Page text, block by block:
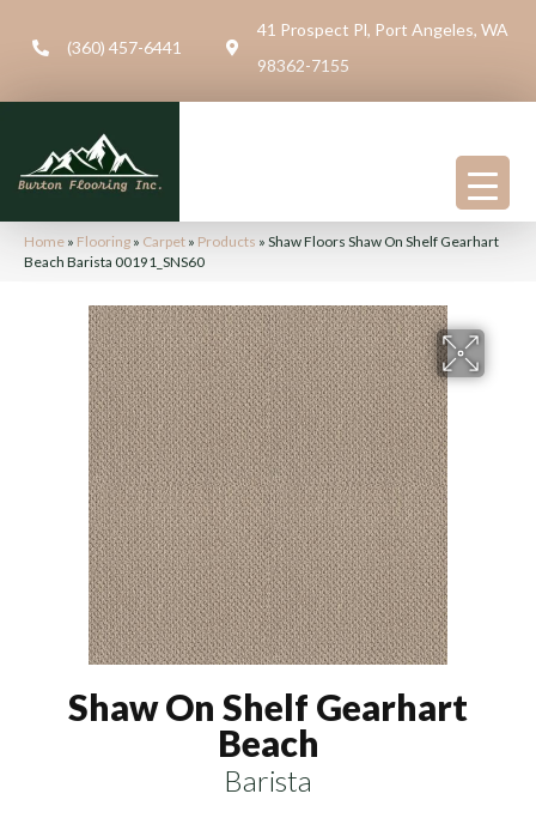
(360) 457-6441
41 Prospect Pl, Port Angeles, WA
98362-7155
Home » Flooring » Carpet » Products » Shaw Floors Shaw On Shelf Gearhart
Beach Barista 00191_SNS60
Shaw On Shelf Gearhart
Beach
Barista